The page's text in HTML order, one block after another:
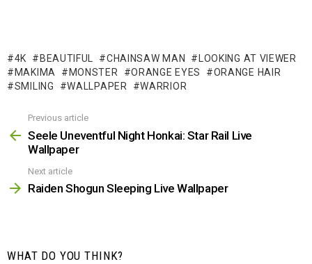
4K BEAUTIFUL CHAINSAW MAN
LOOKING AT VIEWER
MAKIMA
MONSTER ORANGE EYES
ORANGE HAIR
SMILING
WALLPAPER WARRIOR
more
Previous article
Seele Uneventful Night Honkai: Star Rail Live
Wallpaper
Next article
Raiden Shogun Sleeping Live Wallpaper
WHAT DO YOU THINK?